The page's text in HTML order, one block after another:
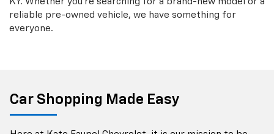
reliable pre-owned vehicle, we have something for
everyone.
Car Shopping Made Easy